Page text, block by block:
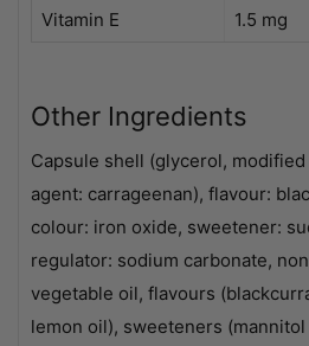
Vitamin E
1.5 mg
Other Ingredients
Capsule shell (glycerol,
agent: carrageenan), flavour:
colour: iron oxide, sweetener:
regulator: sodium carbonate,
vegetable oil, flavours
lemon oil), sweeteners